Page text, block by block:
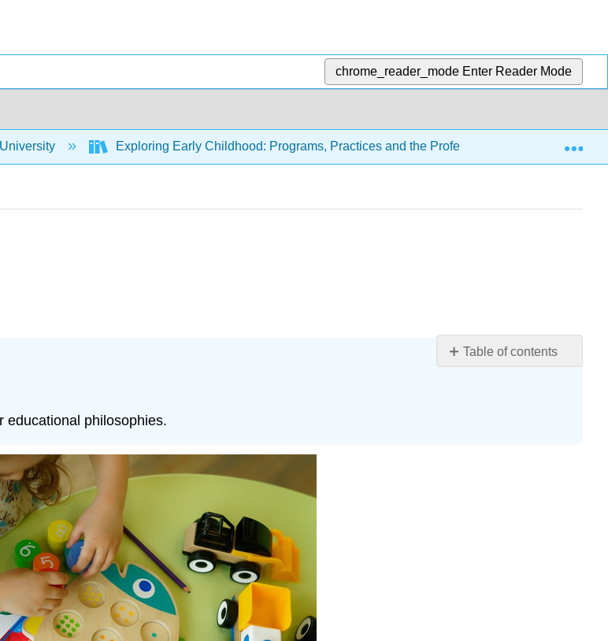
chrome_reader_mode Enter Reader Mode
Exploring Early Childhood: Programs, Practices and the Profession (Carter and
Table of contents
educational philosophies.